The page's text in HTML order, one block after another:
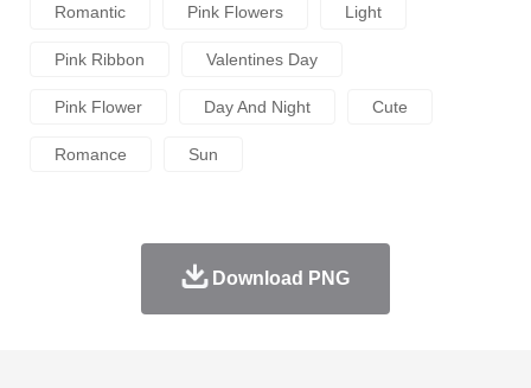
Romantic Pink Flowers Light
Pink Ribbon Valentines Day
Pink Flower Day And Night Cute
Romance Sun
Download PNG